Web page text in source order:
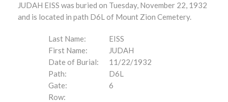
JUDAH EISS was buried on Tuesday, November 22, 1932
and is located in path D6L of Mount Zion Cemetery.
Last Name:
EISS
First Name:
JUDAH
Date of Burial:
11/22/1932
Path:
D6L
Gate:
6
Row: